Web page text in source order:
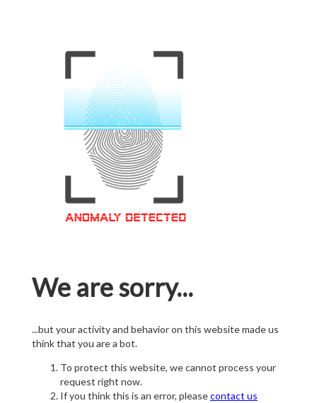
We are sorry...
...but your activity and behavior on this website made us
think that you are a bot.
To protect this website, we cannot process your
request right now.
If you think this is an error, pleasecontact us